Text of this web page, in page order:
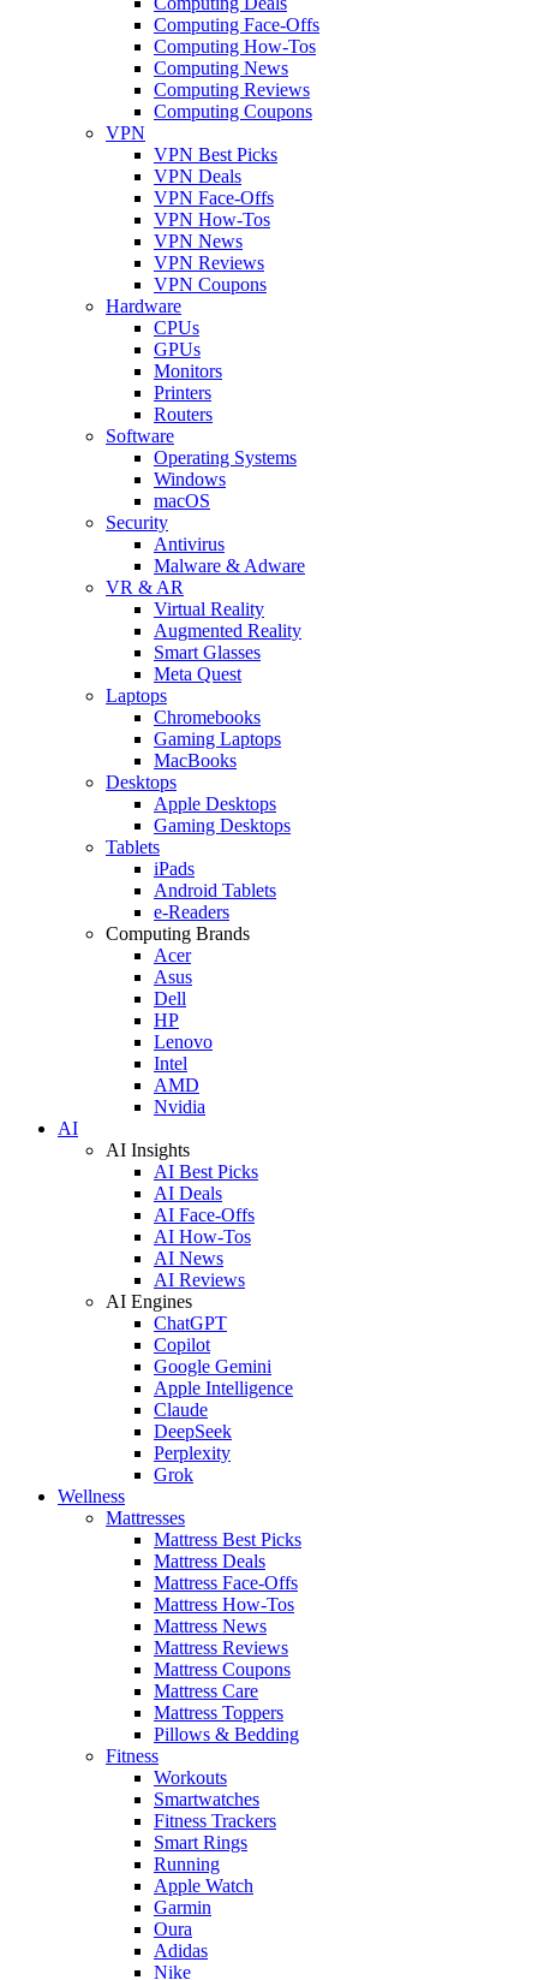
Computing Face-Offs
Computing How-Tos
Computing News
Computing Reviews
Computing Coupons
VPN
VPN Best Picks
VPN Deals
VPN Face-Offs
VPN How-Tos
VPN News
VPN Reviews
VPN Coupons
Hardware
CPUs
GPUs
Monitors
Printers
Routers
Software
Operating Systems
Windows
macOS
Security
Antivirus
Malware & Adware
VR & AR
Virtual Reality
Augmented Reality
Smart Glasses
Meta Quest
Laptops
Chromebooks
Gaming Laptops
MacBooks
Desktops
Apple Desktops
Gaming Desktops
Tablets
iPads
Android Tablets
e-Readers
Computing Brands
Acer
Asus
Dell
HP
Lenovo
Intel
AMD
Nvidia
AI
AI Insights
AI Best Picks
AI Deals
AI Face-Offs
AI How-Tos
AI News
AI Reviews
AI Engines
ChatGPT
Copilot
Google Gemini
Apple Intelligence
Claude
DeepSeek
Perplexity
Grok
Wellness
Mattresses
Mattress Best Picks
Mattress Deals
Mattress Face-Offs
Mattress How-Tos
Mattress News
Mattress Reviews
Mattress Coupons
Mattress Care
Mattress Toppers
Pillows & Bedding
Fitness
Workouts
Smartwatches
Fitness Trackers
Smart Rings
Running
Apple Watch
Garmin
Oura
Adidas
Nike